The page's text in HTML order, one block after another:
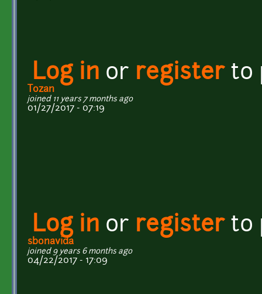
Log in or registerto
Tozan
joined 11 years 7 months ago
01/27/2017 - 07:19
Log in or registerto
sbonavida
joined 9 years 6 months ago
04/22/2017 - 17:09